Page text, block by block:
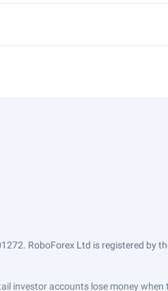
RoboForex Ltd is registered by
investor accounts lose money